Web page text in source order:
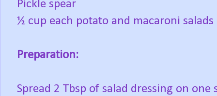
Pickle spear
½ cup each potato and macaroni salads
Preparation:
Spread 2 Tbsp of salad dressing on